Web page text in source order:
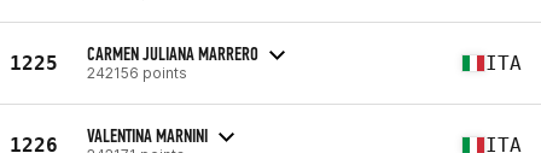
1225 CARMEN JULIANA MARRERO
242156 points ITA
1226 VALENTINA MARNINI ITA